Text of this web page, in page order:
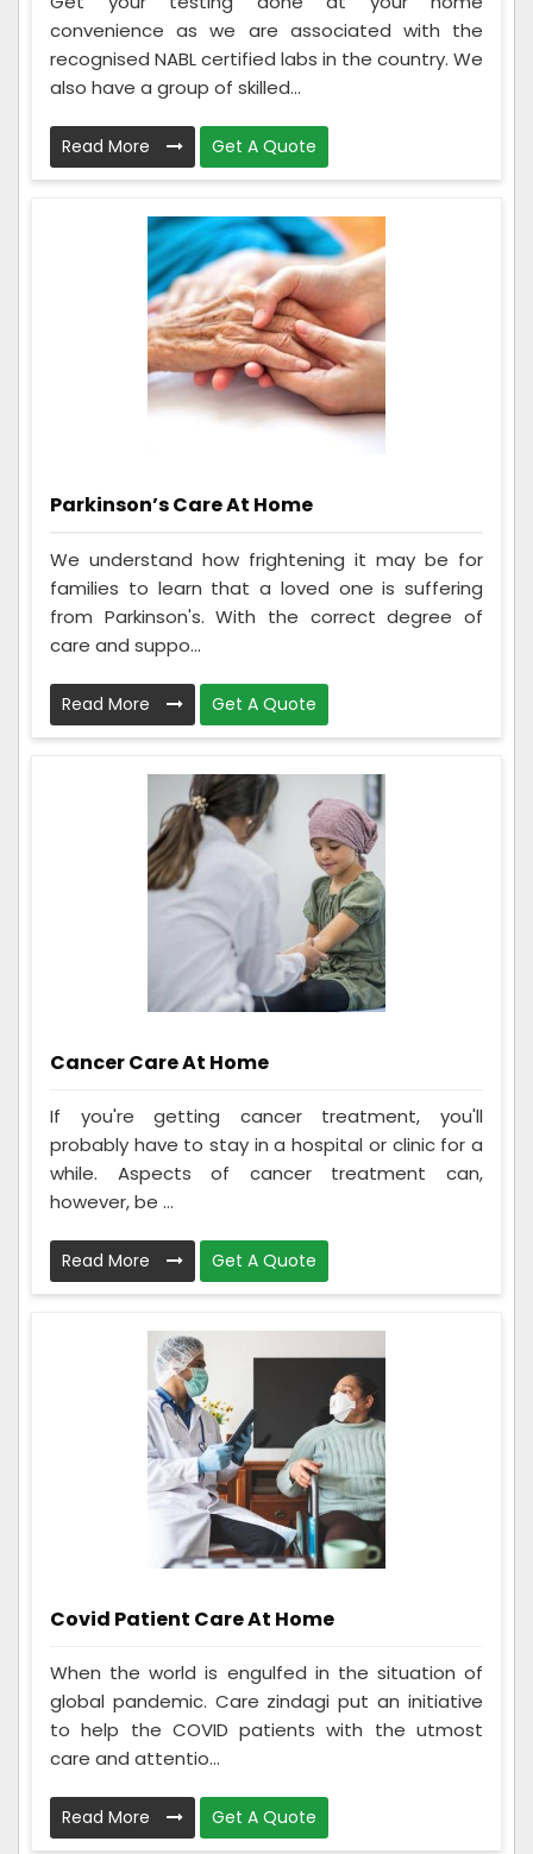
convenience as we are associated with the
recognised NABL certified labs in the country. We
also have a group of skilled...
Read More Get A Quote
Parkinson’s Care At Home
We understand how frightening it may be for
families to learn that a loved one is suffering
from Parkinson's. With the correct degree of
care and suppo...
Read More Get A Quote
Cancer Care At Home
If you're getting cancer treatment, you'll
probably have to stay in a hospital or clinic for a
while. Aspects of cancer treatment can,
however, be ...
Read More Get A Quote
Covid Patient Care At Home
When the world is engulfed in the situation of
global pandemic. Care zindagi put an initiative
to help the COVID patients with the utmost
care and attentio...
Read More Get A Quote